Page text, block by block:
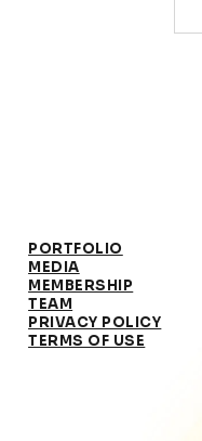
PORTFOLIO
MEDIA
MEMBERSHIP
TEAM
PRIVACY POLICY
TERMS OF USE